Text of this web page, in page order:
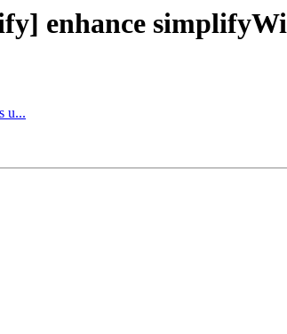
enhance
u...